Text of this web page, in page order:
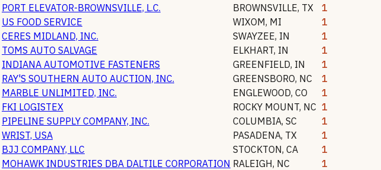
PORT ELEVATOR-BROWNSVILLE, L.C.
BROWNSVILLE, TX 1
US FOOD SERVICE
WIXOM, MI 1
CERES MIDLAND, INC.
SWAYZEE, IN 1
TOMS AUTO SALVAGE
ELKHART, IN 1
INDIANA AUTOMOTIVE FASTENERS
GREENFIELD, IN 1
RAY'S SOUTHERN AUTO AUCTION, INC.
GREENSBORO, NC 1
MARBLE UNLIMITED, INC.
ENGLEWOOD, CO 1
FKI LOGISTEX
ROCKY MOUNT, NC 1
PIPELINE SUPPLY COMPANY, INC.
COLUMBIA, SC 1
WRIST, USA
PASADENA, TX 1
BJJ COMPANY, LLC
STOCKTON, CA 1
MOHAWK INDUSTRIES DBA DALTILE CORPORATION RALEIGH, NC 1